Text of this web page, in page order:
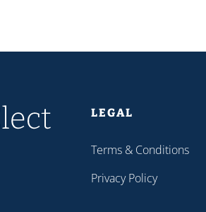
LEGAL
Terms & Conditions
Privacy Policy